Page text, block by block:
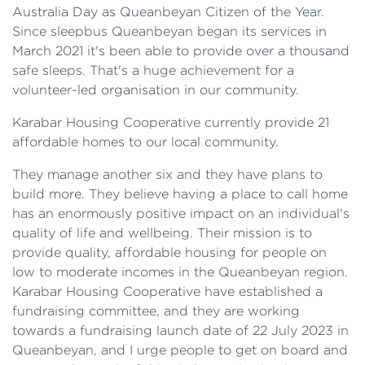
Australia Day as Queanbeyan Citizen of the Year.
Since sleepbus Queanbeyan began its services in
March 2021 it's been able to provide over a thousand
safe sleeps. That's a huge achievement for a
volunteer-led organisation in our community.
Karabar Housing Cooperative currently provide 21
affordable homes to our local community.
They manage another six and they have plans to
build more. They believe having a place to call home
has an enormously positive impact on an individual's
quality of life and wellbeing. Their mission is to
provide quality, affordable housing for people on
low to moderate incomes in the Queanbeyan region.
Karabar Housing Cooperative have established a
fundraising committee, and they are working
towards a fundraising launch date of 22 July 2023 in
Queanbeyan, and I urge people to get on board and